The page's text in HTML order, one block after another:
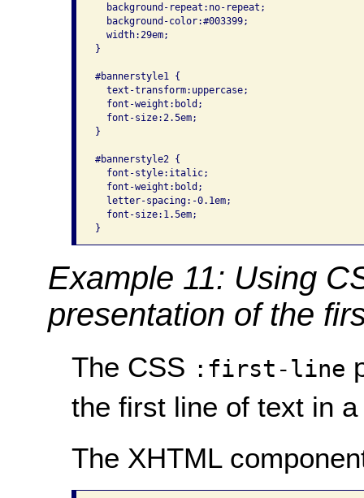
  background-repeat:no-repeat;
  background-color:#003399;
  width:29em;
}
#bannerstyle1 {
  text-transform:uppercase;
  font-weight:bold;
  font-size:2.5em;
}
#bannerstyle2 {
  font-style:italic;
  font-weight:bold;
  letter-spacing:-0.1em;
  font-size:1.5em;
}
Example 11: Using
presentation of the
The CSS :first-line
the first line of text in
The XHTML